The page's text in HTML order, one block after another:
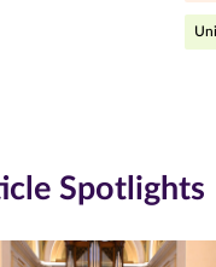
Spotlights